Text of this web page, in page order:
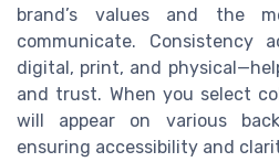
brand’s values and the
communicate. Consistency
digital, print, and
and trust. When you select
will appear on various
ensuring accessibility and